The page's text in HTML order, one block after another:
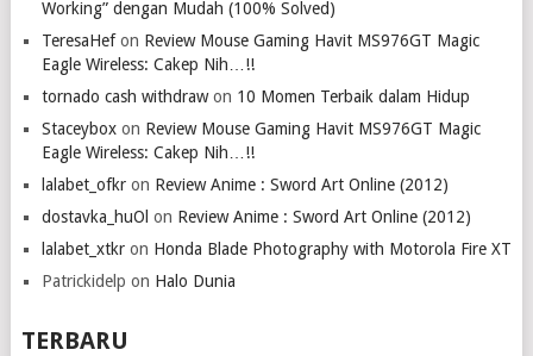
Working” dengan Mudah (100% Solved)
TeresaHefon Review Mouse Gaming Havit MS976GT Magic
Eagle Wireless: Cakep Nih…!!
tornado cash withdrawon 10 Momen Terbaik dalam Hidup
Staceyboxon Review Mouse Gaming Havit MS976GT Magic
Eagle Wireless: Cakep Nih…!!
lalabet_ofkron Review Anime : Sword Art Online (2012)
dostavka_huOl on Review Anime : Sword Art Online (2012)
lalabet_xtkron Honda Blade Photography with Motorola Fire XT
Patrickidelp on Halo Dunia
TERBARU